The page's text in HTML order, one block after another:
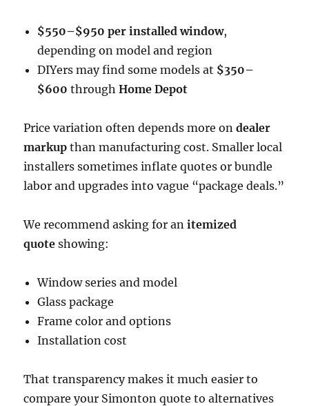
$550–$950 per installed window,
depending on model and region
DIYers may find some models at $350–
$600 throughHome Depot
Price variation often depends more ondealer
markup than manufacturing cost. Smaller local
installers sometimes inflate quotes or bundle
labor and upgrades into vague “package deals.”
We recommend asking for anitemized
quote showing:
Window series and model
Glass package
Frame color and options
Installation cost
That transparency makes it much easier to
compare your Simonton quote to alternatives